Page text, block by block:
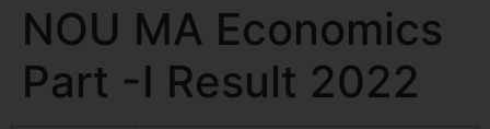
NOU MA Economics
Part -I Result 2022